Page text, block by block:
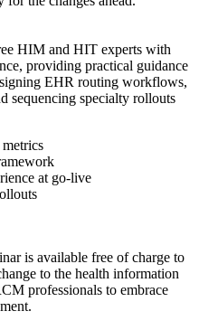
HIM and HIT experts with
providing practical guidance
EHR routing workflows,
sequencing specialty rollouts
at go-live
is available free of charge to
to the health information
professionals to embrace